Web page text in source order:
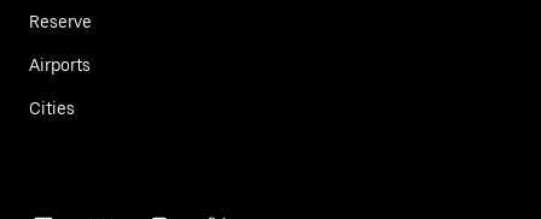
Reserve
Airports
Cities